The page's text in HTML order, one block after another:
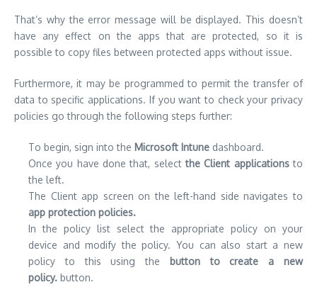
That’s why the error message will be displayed. This doesn’t
have any effect on the apps that are protected, so it is
possible to copy files between protected apps without issue.
Furthermore, it may be programmed to permit the transfer of
data to specific applications. If you want to check your privacy
policies go through the following steps further:
To begin, sign into the Microsoft Intune dashboard.
Once you have done that, selectthe Client applicationsto
the left.
The Client app screen on the left-hand side navigates to
app protection policies.
In the policy list select the appropriate policy on your
device and modify the policy. You can also start a new
policy to this using the button to create a new
policy. button.